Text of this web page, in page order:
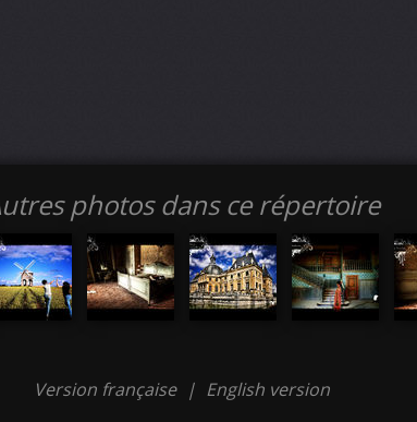
photos dans ce répertoire
Version française | English version